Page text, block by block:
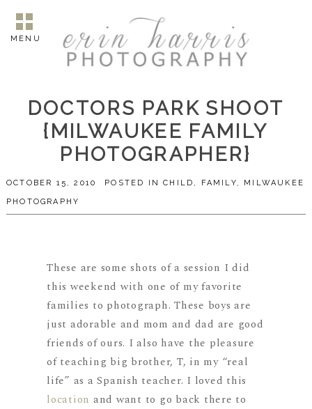
MENU
DOCTORS PARK SHOOT
{MILWAUKEE FAMILY
PHOTOGRAPHER}
OCTOBER 15, 2010 POSTED INCHILD , FAMILY, MILWAUKEE
PHOTOGRAPHY
These are some shots of a session I did
this weekend with one of my favorite
families to photograph. These boys are
just adorable and mom and dad are good
friends of ours. I also have the pleasure
of teaching big brother, T, in my “real
life” as a Spanish teacher. I loved this
location and want to go back there to